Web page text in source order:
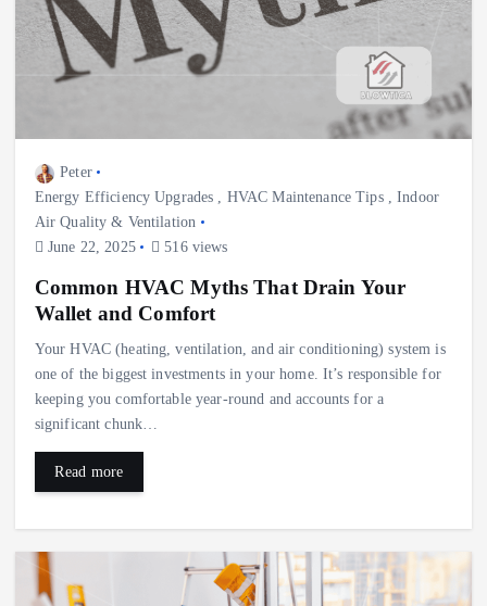
Peter
Energy Efficiency Upgrades
HVAC Maintenance Tips,Indoor
Air Quality & Ventilation
June 22, 2025
516 views
Common HVAC Myths That Drain Your
Wallet and Comfort
Your HVAC (heating, ventilation, and air conditioning) system is
one of the biggest investments in your home. It’s responsible for
keeping you comfortable year-round and accounts for a
significant chunk…
Read more